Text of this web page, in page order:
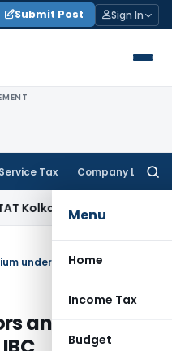
Submit Post Sign In
Service Tax Company Law
Menu
Home
Income Tax
Budget
Service Tax
under IBC
and